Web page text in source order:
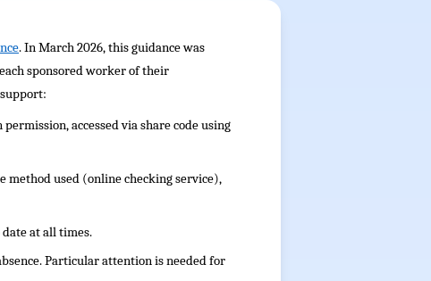
. In March 2026, this guidance was
sponsored worker of their
accessed via share code using
method used (online checking service),
at all times.
Particular attention is needed for